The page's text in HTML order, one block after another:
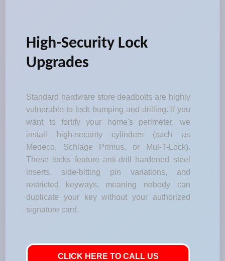
High-Security Lock
Upgrades
Standard hardware store deadbolts are highly
vulnerable to lock bumping and drilling. If you
want to fortify your home's perimeter, we
install high-security cylinders (such as
Medeco, Schlage Primus, or Mul-T-Lock).
These locks feature anti-drill hardened steel
inserts, side-bitting pin variations, and
restricted keyways, meaning nobody can
duplicate your key without your authorized
signature card.
CLICK HERE TO CALL US